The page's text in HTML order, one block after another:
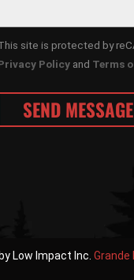
site is protected by
Policyand Terms
Low Impact Inc. Grande